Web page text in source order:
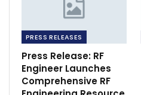
PRESS RELEASES
Press Release: RF
Engineer Launches
Comprehensive RF